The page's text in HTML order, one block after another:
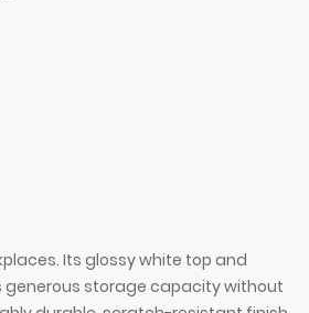
Its glossy white top and
generous storage capacity without